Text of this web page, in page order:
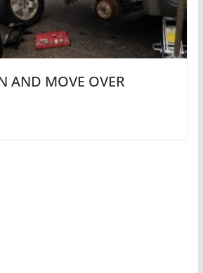
AND MOVE OVER